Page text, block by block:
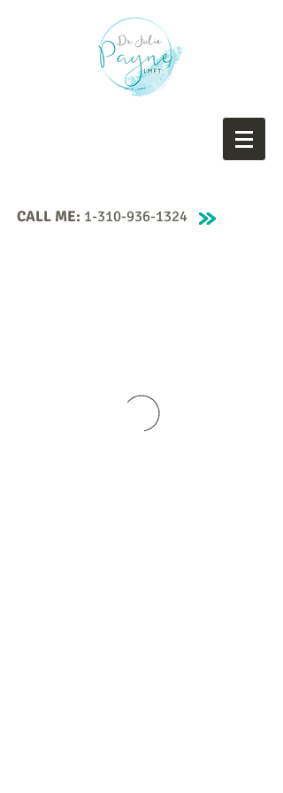
CALL ME: 1-310-936-1324